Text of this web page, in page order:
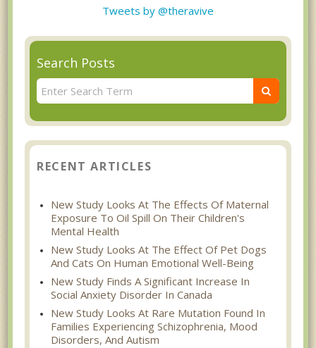
Tweets by @theravive
Search Posts
RECENT ARTICLES
New Study Looks At The Effects Of Maternal
Exposure To Oil Spill On Their Children's
Mental Health
New Study Looks At The Effect Of Pet Dogs
And Cats On Human Emotional Well-Being
New Study Finds A Significant Increase In
Social Anxiety Disorder In Canada
New Study Looks At Rare Mutation Found In
Families Experiencing Schizophrenia, Mood
Disorders, And Autism